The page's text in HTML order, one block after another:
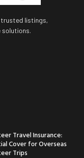
trusted listings,
Travel Insurance:
Cover for Overseas
Trips